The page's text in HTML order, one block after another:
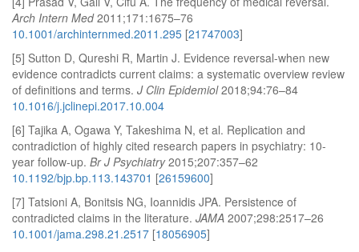
Arch Intern Med2011;171:1675–76
10.1001/archinternmed.2011.295 [21747003]
[5] Sutton D, Qureshi R, Martin J. Evidence reversal-when new
evidence contradicts current claims: a systematic overview review
of definitions and terms. J Clin Epidemiol2018;94:76–84
10.1016/j.jclinepi.2017.10.004
[6] Tajika A, Ogawa Y, Takeshima N, et al. Replication and
contradiction of highly cited research papers in psychiatry: 10-
year follow-up. Br J Psychiatry2015;207:357–62
10.1192/bjp.bp.113.143701 [26159600]
[7] Tatsioni A, Bonitsis NG, Ioannidis JPA. Persistence of
contradicted claims in the literature. JAMA 2007;298:2517–26
10.1001/jama.298.21.2517 [18056905]